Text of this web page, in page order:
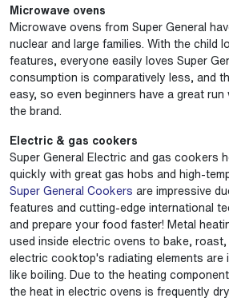
Microwave ovens
Microwave ovens from Super General
nuclear and large families. With the child
features, everyone easily loves Super
consumption is comparatively less, and
easy, so even beginners have a great
the brand.
Electric & gas cookers
Super General Electric and gas cookers
quickly with great gas hobs and high-
Super General Cookers are impressive
features and cutting-edge international
and prepare your food faster! Metal
used inside electric ovens to bake, roast,
electric cooktop's radiating elements are
like boiling. Due to the heating
the heat in electric ovens is frequently